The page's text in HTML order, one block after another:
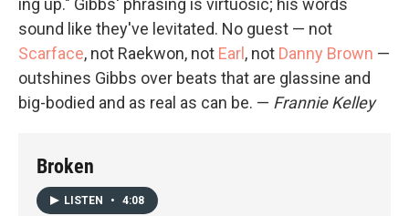
sound like they've levitated. No guest — not
Scarface, not Raekwon, not Earl, not Danny Brown —
outshines Gibbs over beats that are glassine and
big-bodied and as real as can be. — Frannie Kelley
Broken
LISTEN • 4:08